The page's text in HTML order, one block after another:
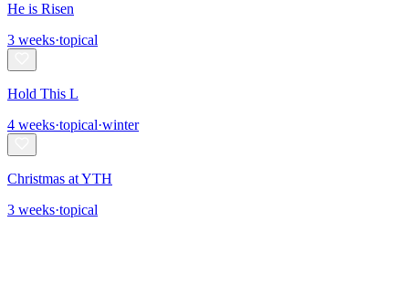
He is Risen
3 weeks·topical
Hold This L
4 weeks·topical·winter
Christmas at YTH
3 weeks·topical